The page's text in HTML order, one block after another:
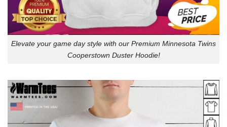
Elevate your game day style with our Premium Minnesota Twins
Cooperstown Duster Hoodie!